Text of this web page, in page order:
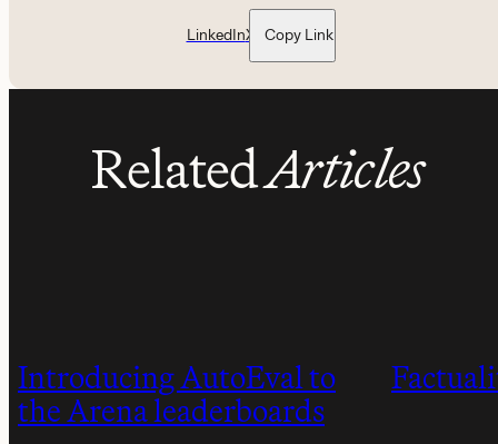
LinkedInX Copy Link
RelatedArticles
Introducing AutoEval to
the Arena leaderboards